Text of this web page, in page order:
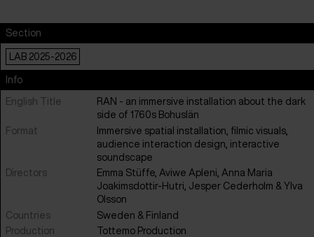
Section
LAB 2025-2026
Info
English Title
RAN - an immersive installation about the dark
side of 1760s Bohuslän
Format
audience interaction design, interactive
soundscape
Directors
Emma Stüffe, Aviwe Apleni, Anna Maria
Joakimsdottir-Hutri, Jesper Cederholm & Ylva
Olsson
Countries
Sweden & Finland
Production
Tottemo Production